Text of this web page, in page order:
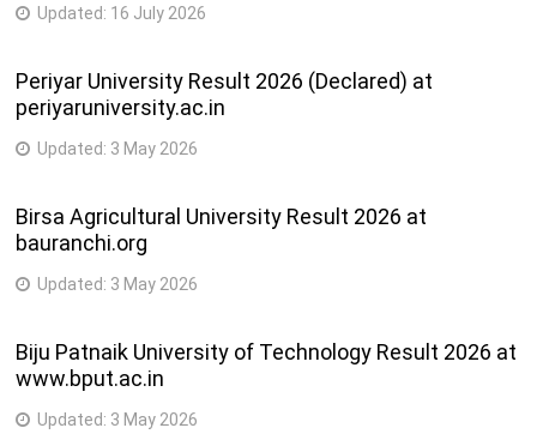
Updated: 16 July 2026
Periyar University Result 2026 (Declared) at
periyaruniversity.ac.in
Updated: 3 May 2026
Birsa Agricultural University Result 2026 at
bauranchi.org
Updated: 3 May 2026
Biju Patnaik University of Technology Result 2026 at
www.bput.ac.in
Updated: 3 May 2026